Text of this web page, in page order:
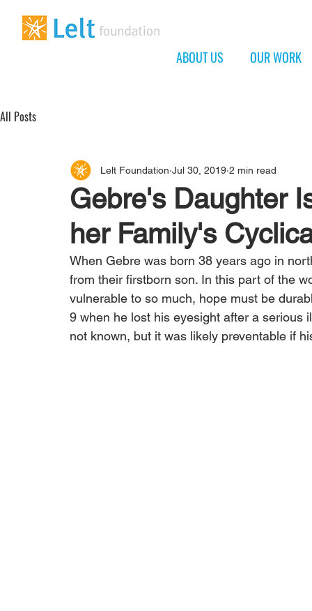
ABOUT US OUR WORK
All Posts
Gebre's Daughter
her Family's
Lelt Foundation Jul 30, 2019 2 min read
When Gebre was born 38 years ago in
from their firstborn son. In this part of the
vulnerable to so much, hope must be
9 when he lost his eyesight after a serious
not known, but it was likely preventable if